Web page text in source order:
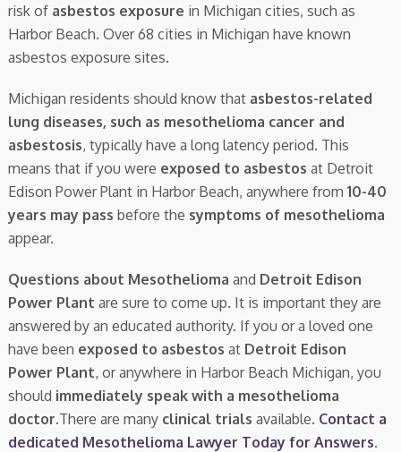
risk of asbestos exposure in Michigan cities, such as
Harbor Beach. Over 68 cities in Michigan have known
asbestos exposure sites.
Michigan residents should know that asbestos-related
lung diseases, such as mesothelioma cancer and
asbestosis, typically have a long latency period. This
means that if you were exposed to asbestos at Detroit
Edison Power Plant in Harbor Beach, anywhere from 10-40
years may pass before the symptoms of mesothelioma
appear.
Questions about Mesothelioma and Detroit Edison
Power Plant are sure to come up. It is important they are
answered by an educated authority. If you or a loved one
have been exposed to asbestos at Detroit Edison
Power Plant, or anywhere in Harbor Beach Michigan, you
should immediately speak with a mesothelioma
doctor.There are many clinical trials available. Contact a
dedicated Mesothelioma Lawyer Today for Answers.